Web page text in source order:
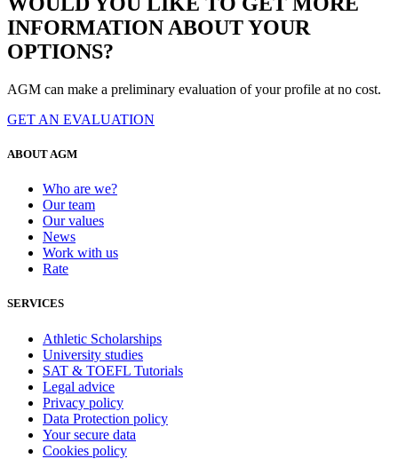
INFORMATION ABOUT YOUR
OPTIONS?
AGM can make a preliminary evaluation of your profile at no cost.
GET AN EVALUATION
ABOUT AGM
Who are we?
Our team
Our values
News
Work with us
Rate
SERVICES
Athletic Scholarships
University studies
SAT & TOEFL Tutorials
Legal advice
Privacy policy
Data Protection policy
Your secure data
Cookies policy